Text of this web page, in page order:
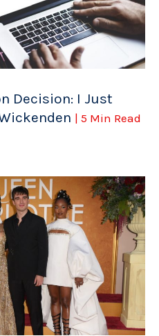
Decision: I Just
| 5 Min Read